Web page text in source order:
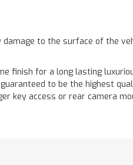
damage to the surface of the
finish for a long lasting
to be the highest
key access or rear camera